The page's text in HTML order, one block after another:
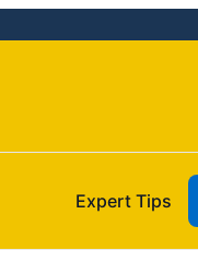
Expert Tips